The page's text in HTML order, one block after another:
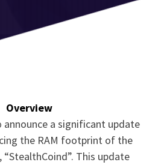
Overview
a significant update
the RAM footprint of the
This update